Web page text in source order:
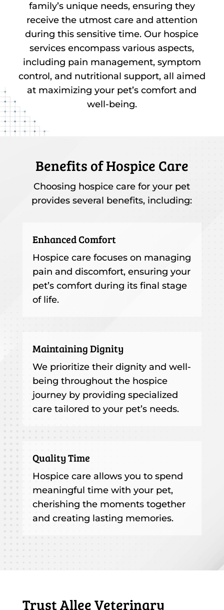
family’s unique needs, ensuring they
receive the utmost care and attention
during this sensitive time. Our hospice
services encompass various aspects,
including pain management, symptom
control, and nutritional support, all aimed
at maximizing your pet’s comfort and
well-being.
Benefits of Hospice Care
Choosing hospice care for your pet
provides several benefits, including:
Enhanced Comfort
Hospice care focuses on managing
pain and discomfort, ensuring your
pet’s comfort during its final stage
of life.
Maintaining Dignity
We prioritize their dignity and well-
being throughout the hospice
journey by providing specialized
care tailored to your pet’s needs.
Quality Time
Hospice care allows you to spend
meaningful time with your pet,
cherishing the moments together
and creating lasting memories.
Trust Allee Veterinary